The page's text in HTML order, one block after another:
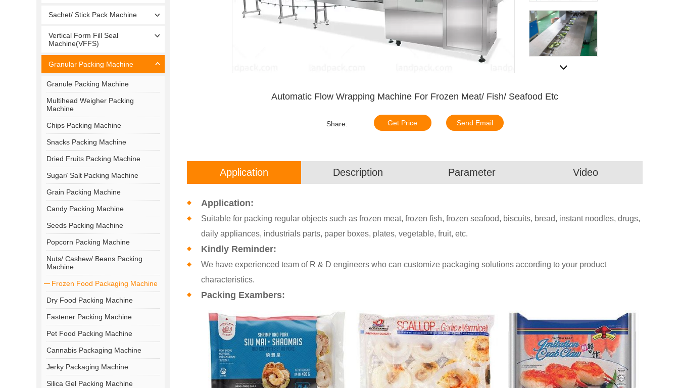
Sachet/ Stick Pack Machine
Vertical Form Fill Seal
Machine(VFFS)
Granular Packing Machine
Granule Packing Machine
Multihead Weigher Packing
Machine
Chips Packing Machine
Snacks Packing Machine
Dried Fruits Packing Machine
Sugar/ Salt Packing Machine
Grain Packing Machine
Candy Packing Machine
Seeds Packing Machine
Popcorn Packing Machine
Nuts/ Cashew/ Beans Packing
Machine
Frozen Food Packaging Machine
Dry Food Packing Machine
Fastener Packing Machine
Pet Food Packing Machine
Cannabis Packaging Machine
Jerky Packaging Machine
Silica Gel Packing Machine
Automatic Flow Wrapping Machine For Frozen Meat/ Fish/ Seafood Etc
Share: Get Price Send Email
Application Description Parameter Video
Application:
Suitable for packing regular objects such as frozen meat, frozen fish, frozen seafood, biscuits, bread, instant noodles, drugs,
daily appliances, industrials parts, paper boxes, plates, vegetable, fruit, etc.
Kindly Reminder:
We have experienced team of R & D engineers who can customize packaging solutions according to your product
characteristics.
Packing Exambers: